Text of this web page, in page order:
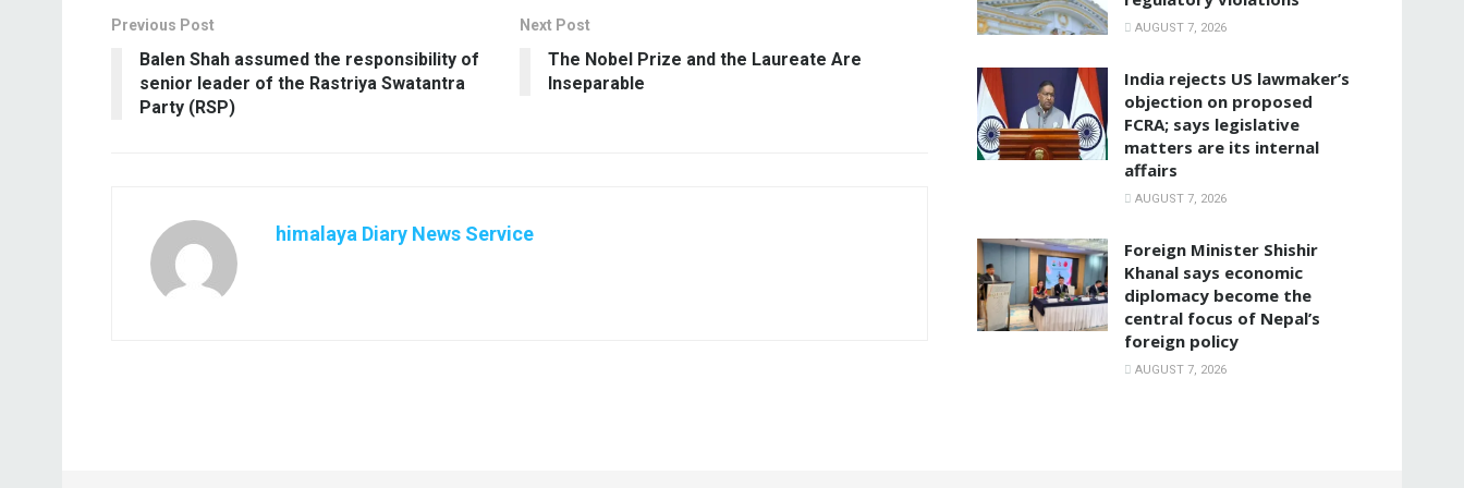
Previous Post
Balen Shah assumed the responsibility of
senior leader of the Rastriya Swatantra
Party (RSP)
Next Post
The Nobel Prize and the Laureate Are
Inseparable
himalaya Diary News Service
AUGUST 7, 2026
India rejects US lawmaker’s
objection on proposed
FCRA; says legislative
matters are its internal
affairs
AUGUST 7, 2026
Foreign Minister Shishir
Khanal says economic
diplomacy become the
central focus of Nepal’s
foreign policy
AUGUST 7, 2026